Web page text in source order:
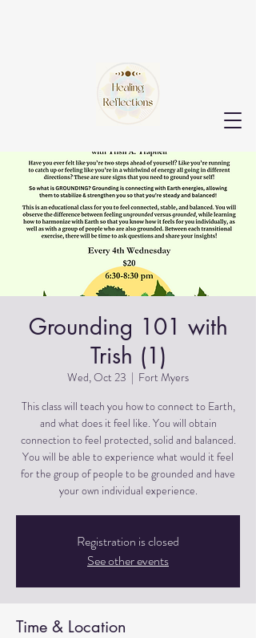
Grounding 101 with
Trish (1)
Wed, Oct 23
  |
Fort Myers
This class will teach you how to connect to Earth,
and what does it feel like. You will obtain
connection to feel protected, solid and balanced.
You will be able to experience what would it feel
for the group of people to be grounded and have
Registration is closed
See other events
Time & Location